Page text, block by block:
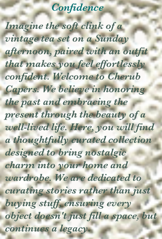
Confidence
Imagine the soft clink of a
vintage tea set on a Sunday
afternoon, paired with an outfit
that makes you feel effortlessly
confident. Welcome to Cherub
Capers. We believe in honoring
the past and embracing the
present through the beauty of a
well-lived life. Here, you will find
a thoughtfully curated collection
designed to bring nostalgic
charm into your home and
wardrobe. We are dedicated to
curating stories rather than just
buying stuff, ensuring every
object doesn't just fill a space, but
continues a legacy.